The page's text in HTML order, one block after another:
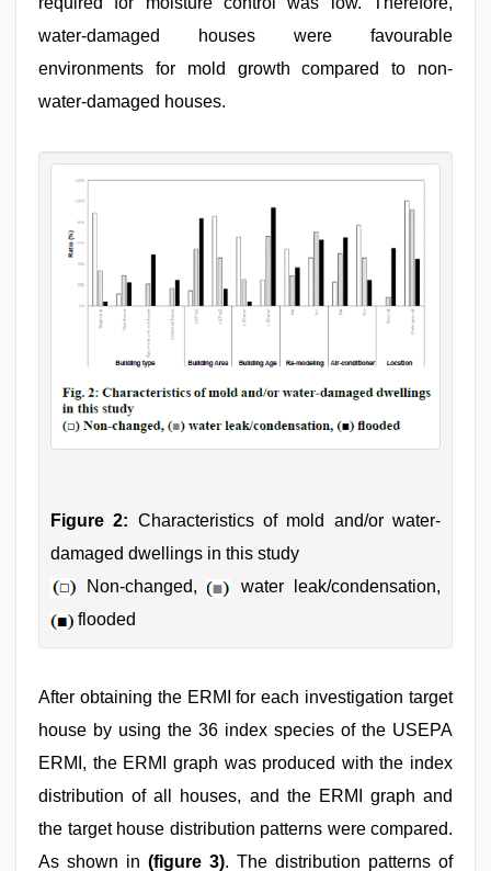
water-damaged houses were favourable
environments for mold growth compared to non-
water-damaged houses.
Figure 2: Characteristics of mold and/or water-
damaged dwellings in this study
Non-changed,
water leak/condensation,
flooded
After obtaining the ERMI for each investigation target
house by using the 36 index species of the USEPA
ERMI, the ERMI graph was produced with the index
distribution of all houses, and the ERMI graph and
the target house distribution patterns were compared.
As shown in (figure 3). The distribution patterns of